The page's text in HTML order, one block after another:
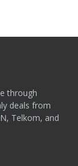
through
deals from
Telkom, and